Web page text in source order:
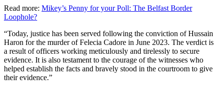
Read more: Mikey’s Penny for your Poll: The Belfast Border
Loophole?
“Today, justice has been served following the conviction of Hussain
Haron for the murder of Felecia Cadore in June 2023. The verdict is
a result of officers working meticulously and tirelessly to secure
evidence. It is also testament to the courage of the witnesses who
helped establish the facts and bravely stood in the courtroom to give
their evidence.”